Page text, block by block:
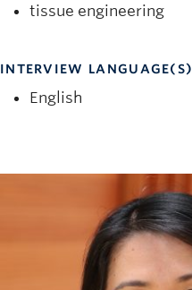
tissue engineering
INTERVIEW LANGUAGE(S)
English